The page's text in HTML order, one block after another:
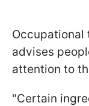
Occupational
advises
attention to
"Certain